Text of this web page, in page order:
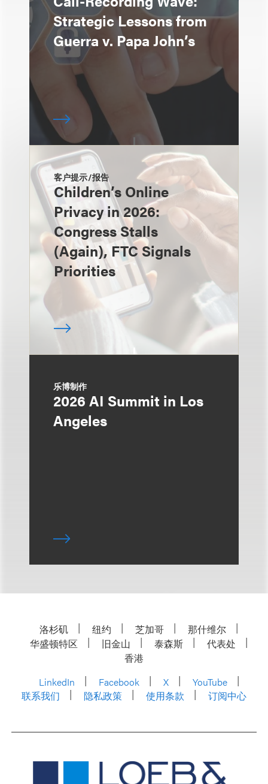
Strategic Lessons from
Guerra v. Papa John’s
客户提示/报告
Children’s Online
Privacy in 2026:
Congress Stalls
(Again), FTC Signals
Priorities
乐博制作
2026 AI Summit in Los
Angeles
洛杉矶 纽约 芝加哥
那什维尔
华盛顿特区
旧金山 泰森斯
代表处
香港
LinkedIn
Facebook X
YouTube
联系我们
隐私政策 使用条款 订阅中心